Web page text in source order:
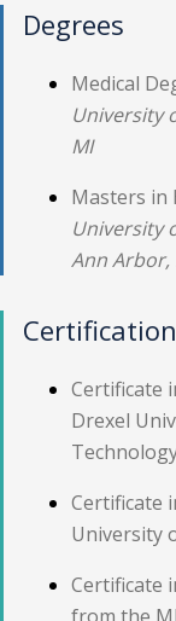
Degrees
Medical
University
MI
Masters in
University
Ann Arbor,
Certificate
Drexel
Certificate
University
Certificate